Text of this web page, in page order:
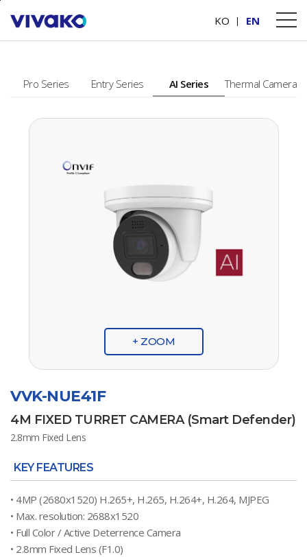
KO EN
PRODUCTS
Pro Series Entry Series AI Series Thermal Camera
+ ZOOM
VVK-NUE41F
4M FIXED TURRET CAMERA (Smart Defender)
2.8mm Fixed Lens
KEY FEATURES
• 4MP (2680x1520) H.265+, H.265, H.264+, H.264, MJPEG
• Max. resolution: 2688x1520
• Full Color / Active Deterrence Camera
• 2.8mm Fixed Lens (F1.0)